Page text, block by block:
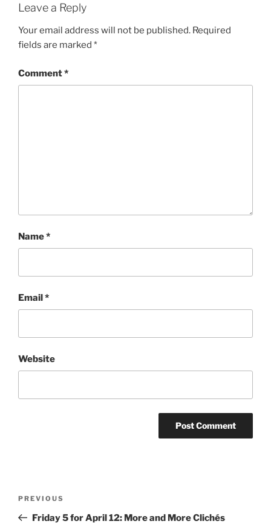
Leave a Reply
Your email address will not be published. Required
fields are marked *
Comment*
Name*
Email*
Website
Previous
Post
PREVIOUS
Friday 5 for April 12: More and More Clichés